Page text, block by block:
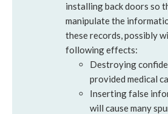
installing back doors so
manipulate the
these records, possibly
following effects:
Destroying
provided medical
Inserting false
will cause many